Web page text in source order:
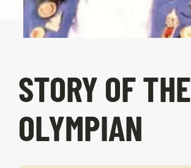
STORY OF THE
OLYMPIAN